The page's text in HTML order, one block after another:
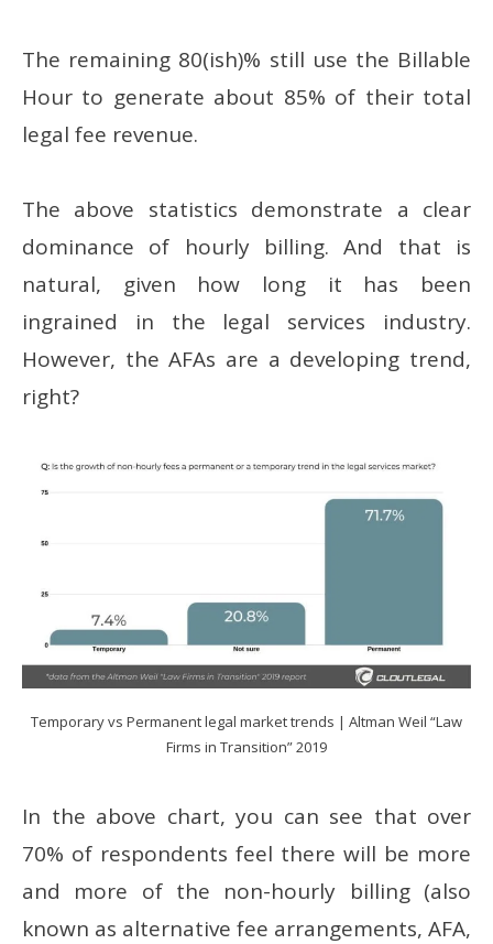
The remaining 80(ish)% still use the Billable
Hour to generate about 85% of their total
legal fee revenue.
The above statistics demonstrate a clear
dominance of hourly billing. And that is
natural, given how long it has been
ingrained in the legal services industry.
However, the AFAs are a developing trend,
right?
Temporary vs Permanent legal market trends | Altman Weil “Law
Firms in Transition” 2019
In the above chart, you can see that over
70% of respondents feel there will be more
and more of the non-hourly billing (also
known as alternative fee arrangements, AFA,